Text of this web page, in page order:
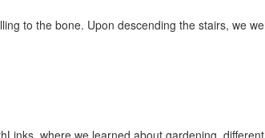
to the bone. Upon descending the stairs, we